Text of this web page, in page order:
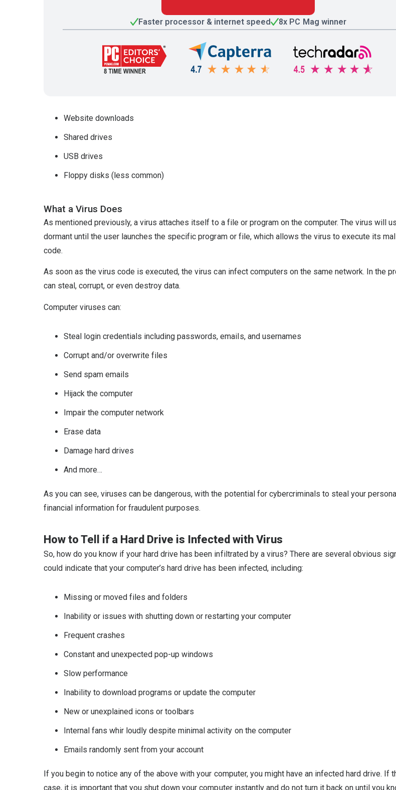
Faster processor & internet speed 8x PC Mag winner
Website downloads
Shared drives
USB drives
Floppy disks (less common)
What a Virus Does
As mentioned previously, a virus attaches itself to a file or program on the computer. The virus will
dormant until the user launches the specific program or file, which allows the virus to execute its
code.
As soon as the virus code is executed, the virus can infect computers on the same network. In the
can steal, corrupt, or even destroy data.
Computer viruses can:
Steal login credentials including passwords, emails, and usernames
Corrupt and/or overwrite files
Send spam emails
Hijack the computer
Impair the computer network
Erase data
Damage hard drives
And more…
As you can see, viruses can be dangerous, with the potential for cybercriminals to steal your
financial information for fraudulent purposes.
How to Tell if a Hard Drive is Infected with Virus
So, how do you know if your hard drive has been infiltrated by a virus? There are several obvious
could indicate that your computer’s hard drive has been infected, including:
Missing or moved files and folders
Inability or issues with shutting down or restarting your computer
Frequent crashes
Constant and unexpected pop-up windows
Slow performance
Inability to download programs or update the computer
New or unexplained icons or toolbars
Internal fans whir loudly despite minimal activity on the computer
Emails randomly sent from your account
If you begin to notice any of the above with your computer, you might have an infected hard drive. If
case, it is important that you shut down your computer instantly and do not turn it back on until you